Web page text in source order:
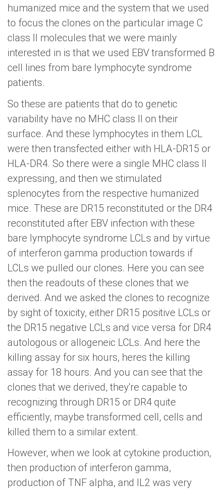
humanized mice and the system that we used
to focus the clones on the particular image C
class II molecules that we were mainly
interested in is that we used EBV transformed B
cell lines from bare lymphocyte syndrome
patients.
So these are patients that do to genetic
variability have no MHC class II on their
surface. And these lymphocytes in them LCL
were then transfected either with HLA-DR15 or
HLA-DR4. So there were a single MHC class II
expressing, and then we stimulated
splenocytes from the respective humanized
mice. These are DR15 reconstituted or the DR4
reconstituted after EBV infection with these
bare lymphocyte syndrome LCLs and by virtue
of interferon gamma production towards if
LCLs we pulled our clones. Here you can see
then the readouts of these clones that we
derived. And we asked the clones to recognize
by sight of toxicity, either DR15 positive LCLs or
the DR15 negative LCLs and vice versa for DR4
autologous or allogeneic LCLs. And here the
killing assay for six hours, heres the killing
assay for 18 hours. And you can see that the
clones that we derived, they're capable to
recognizing through DR15 or DR4 quite
efficiently, maybe transformed cell, cells and
killed them to a similar extent.
However, when we look at cytokine production,
then production of interferon gamma,
production of TNF alpha, and IL2 was very